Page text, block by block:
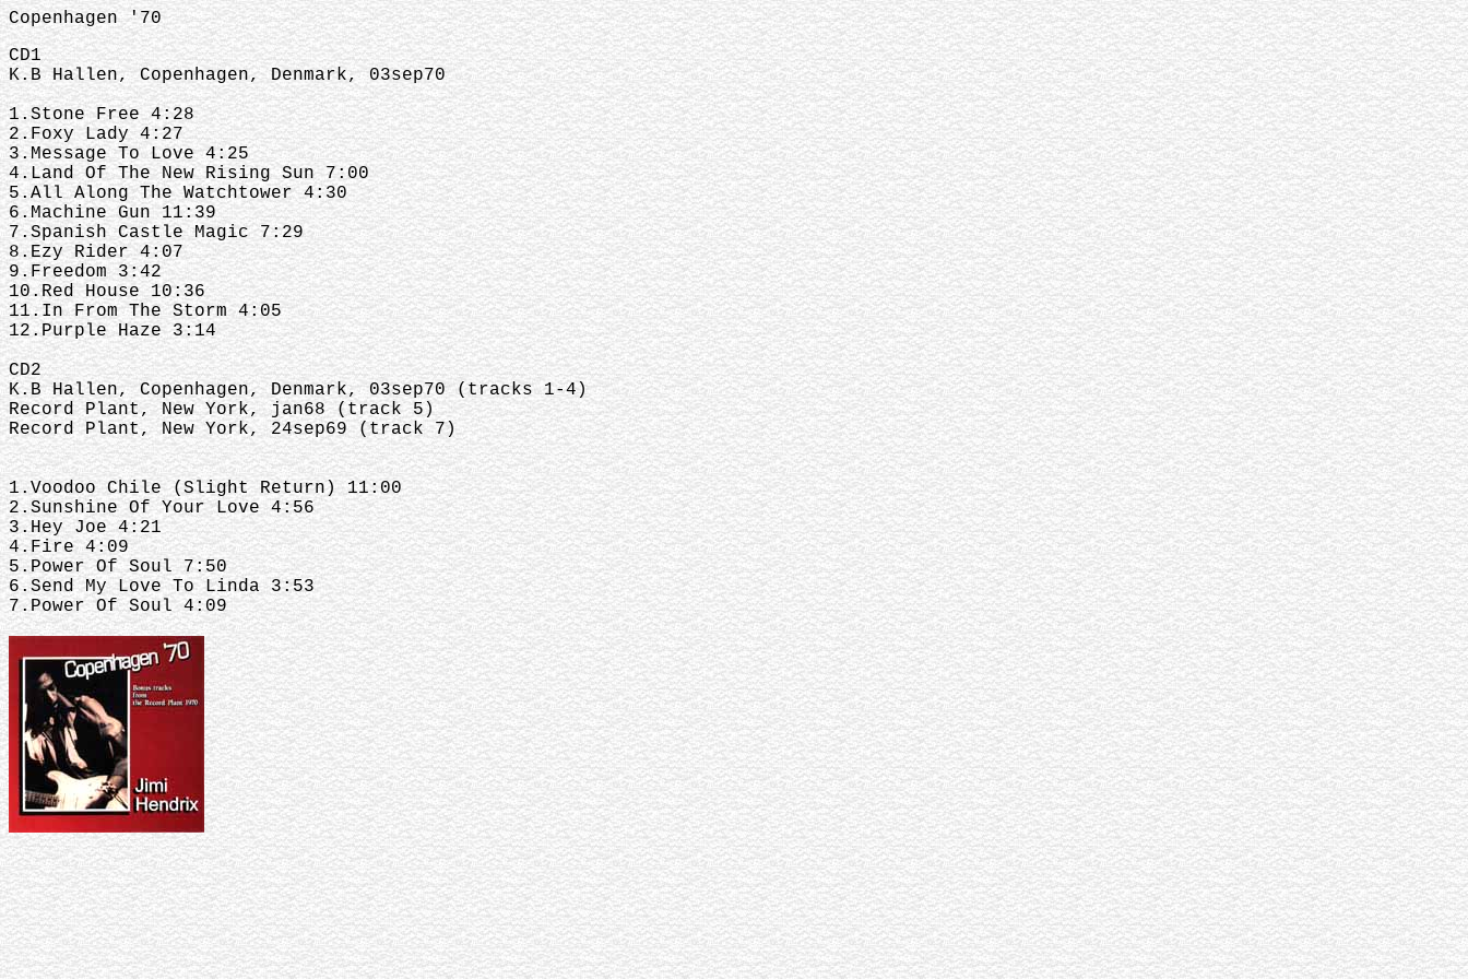
Copenhagen '70
CD1
K.B Hallen, Copenhagen, Denmark, 03sep70
1.Stone Free 4:28
2.Foxy Lady 4:27
3.Message To Love 4:25
4.Land Of The New Rising Sun 7:00
5.All Along The Watchtower 4:30
6.Machine Gun 11:39
7.Spanish Castle Magic 7:29
8.Ezy Rider 4:07
9.Freedom 3:42
10.Red House 10:36
11.In From The Storm 4:05
12.Purple Haze 3:14
CD2
K.B Hallen, Copenhagen, Denmark, 03sep70 (tracks 1-4)
Record Plant, New York, jan68 (track 5)
Record Plant, New York, 24sep69 (track 7)
1.Voodoo Chile (Slight Return) 11:00
2.Sunshine Of Your Love 4:56
3.Hey Joe 4:21
4.Fire 4:09
5.Power Of Soul 7:50
6.Send My Love To Linda 3:53
7.Power Of Soul 4:09